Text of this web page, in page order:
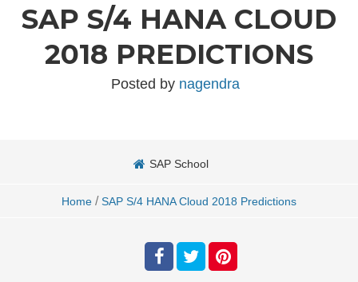
SAP S/4 HANA CLOUD
2018 PREDICTIONS
Posted by nagendra
SAP School
Home / SAP S/4 HANA Cloud 2018 Predictions